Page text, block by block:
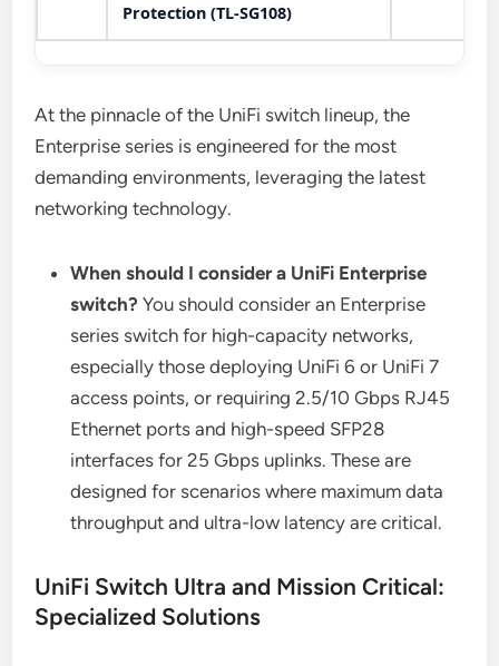
Protection (TL-SG108)
At the pinnacle of the UniFi switch lineup, the
Enterprise series is engineered for the most
demanding environments, leveraging the latest
networking technology.
When should I consider a UniFi Enterprise
switch? You should consider an Enterprise
series switch for high-capacity networks,
especially those deploying UniFi 6 or UniFi 7
access points, or requiring 2.5/10 Gbps RJ45
Ethernet ports and high-speed SFP28
interfaces for 25 Gbps uplinks. These are
designed for scenarios where maximum data
throughput and ultra-low latency are critical.
UniFi Switch Ultra and Mission Critical:
Specialized Solutions